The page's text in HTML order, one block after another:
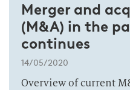
Merger and
(M&A) in the
continues
14/05/2020
Overview of current